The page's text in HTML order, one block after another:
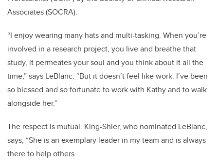
Associates (SOCRA).
“I enjoy wearing many hats and multi-tasking. When you’re
involved in a research project, you live and breathe that
study, it permeates your soul and you think about it all the
time,” says LeBlanc. “But it doesn’t feel like work. I’ve been
so blessed and so fortunate to work with Kathy and to walk
alongside her.”
The respect is mutual. King-Shier, who nominated LeBlanc,
says, “She is an exemplary leader in my team and is always
there to help others.